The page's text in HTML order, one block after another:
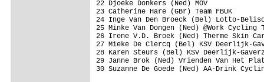
22 Djoeke Donkers (Ned) MOV
23 Catherine Hare (GBr) Team
24 Inge Van Den Broeck (Bel) Lotto-
25 Minke Van Dongen (Ned) @Work
26 Irene V.D. Broek (Ned) Therme
27 Mieke De Clercq (Bel) KSV
28 Karen Steurs (Bel) KSV Deerlijk-
29 Janne Brok (Ned) Vrienden Van
30 Suzanne De Goede (Ned) AA-Drink